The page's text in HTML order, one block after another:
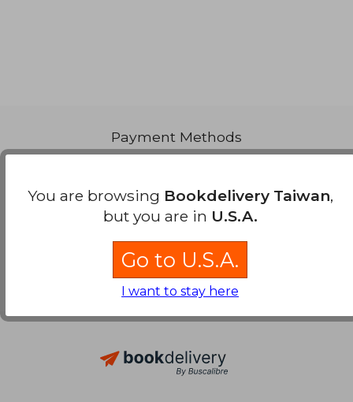
Payment Methods
You are browsing Bookdelivery Taiwan,
but you are in U.S.A.
Go to U.S.A.
I want to stay here